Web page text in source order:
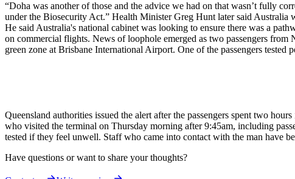
“Doha was another of those and the advice we had on that wasn’t fully
under the Biosecurity Act.” Health Minister Greg Hunt later said Australia
He said Australia's national cabinet was looking to ensure there was a
on commercial flights. News of loophole emerged as two passengers
green zone at Brisbane International Airport. One of the passengers
Queensland authorities issued the alert after the passengers spent two
who visited the terminal on Thursday morning after 9:45am, including
tested if they feel unwell. Staff who came into contact with the man have
Have questions or want to share your thoughts?